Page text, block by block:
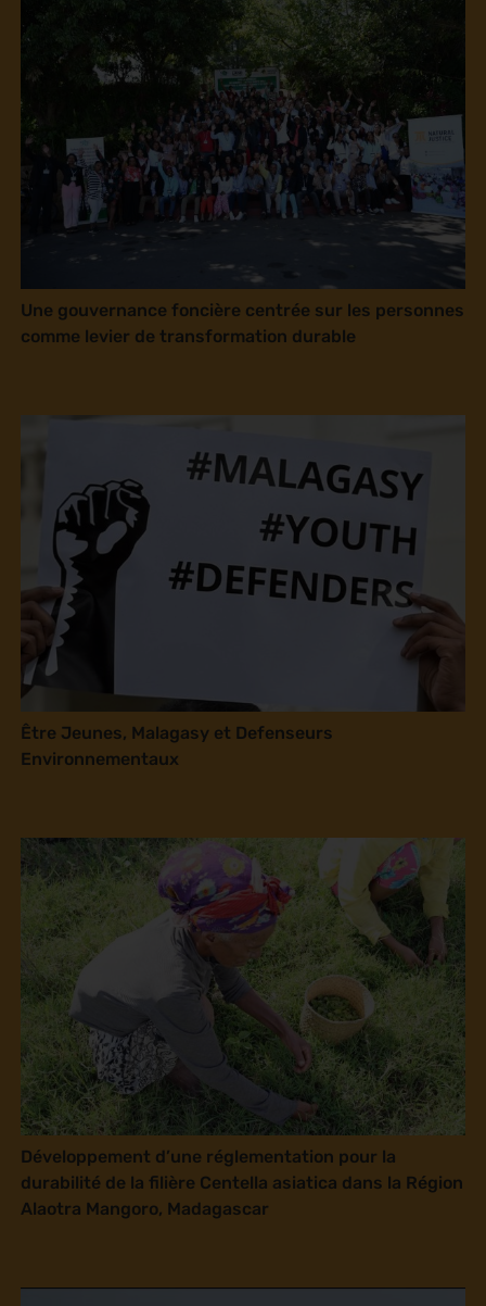
Une gouvernance foncière centrée sur les personnes
comme levier de transformation durable
Être Jeunes, Malagasy et Defenseurs
Environnementaux
Développement d’une réglementation pour la
durabilité de la filière Centella asiatica dans la Région
Alaotra Mangoro, Madagascar